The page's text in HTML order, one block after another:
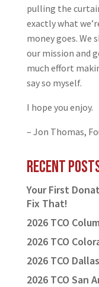
pulling the
exactly what
money goes. We
our mission and
much effort
say so myself.
I hope you enjoy.
– Jon Thomas,
Recent
Your First
Fix That!
2026 TCO
2026 TCO
2026 TCO
2026 TCO San